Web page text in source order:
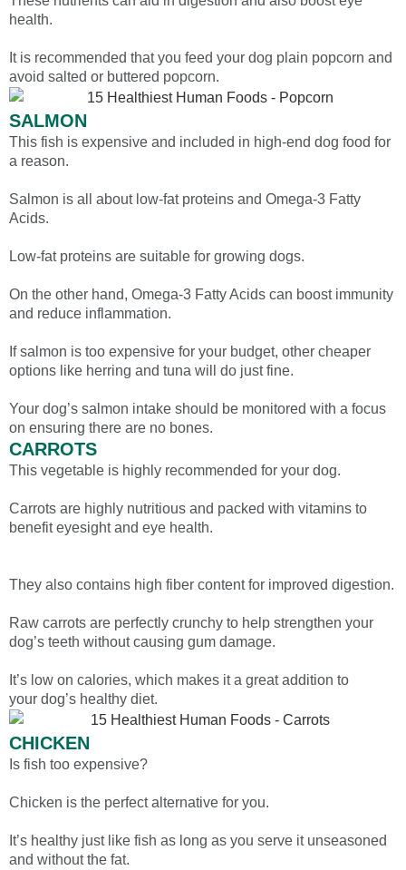
health.
It is recommended that you feed your dog plain popcorn and
avoid salted or buttered popcorn.
SALMON
This fish is expensive and included in high-end dog food for
a reason.
Salmon is all about low-fat proteins and Omega-3 Fatty
Acids.
Low-fat proteins are suitable for growing dogs.
On the other hand, Omega-3 Fatty Acids can boost immunity
and reduce inflammation.
If salmon is too expensive for your budget, other cheaper
options like herring and tuna will do just fine.
Your dog’s salmon intake should be monitored with a focus
on ensuring there are no bones.
CARROTS
This vegetable is highly recommended for your dog.
Carrots are highly nutritious and packed with vitamins to
benefit eyesight and eye health.
They also contains high fiber content for improved digestion.
Raw carrots are perfectly crunchy to help strengthen your
dog’s teeth without causing gum damage.
It’s low on calories, which makes it a great addition to
your dog’s healthy diet.
CHICKEN
Is fish too expensive?
Chicken is the perfect alternative for you.
It’s healthy just like fish as long as you serve it unseasoned
and without the fat.